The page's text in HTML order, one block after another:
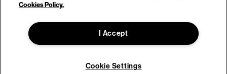
© Hitachi Vantara LLC 2026. All Rights Reserved.
Cookies Policy.
I Accept
Cookie Settings